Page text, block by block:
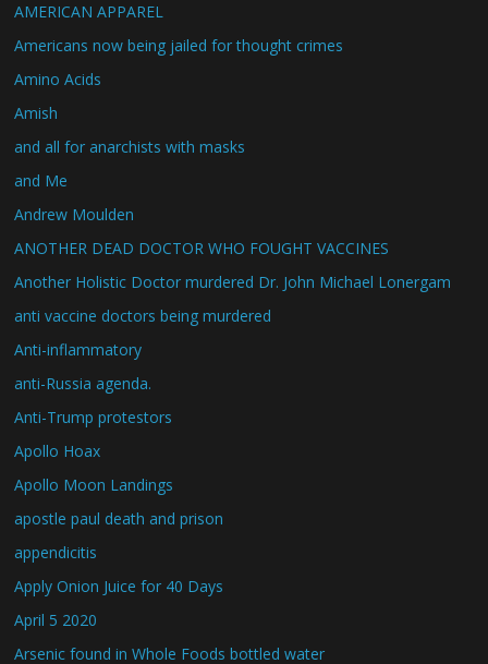
AMERICAN APPAREL
Americans now being jailed for thought crimes
Amino Acids
Amish
and all for anarchists with masks
and Me
Andrew Moulden
ANOTHER DEAD DOCTOR WHO FOUGHT VACCINES
Another Holistic Doctor murdered Dr. John Michael Lonergam
anti vaccine doctors being murdered
Anti-inflammatory
anti-Russia agenda.
Anti-Trump protestors
Apollo Hoax
Apollo Moon Landings
apostle paul death and prison
appendicitis
Apply Onion Juice for 40 Days
April 5 2020
Arsenic found in Whole Foods bottled water